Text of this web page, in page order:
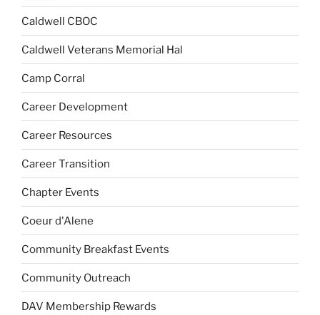
Caldwell CBOC
Caldwell Veterans Memorial Hal
Camp Corral
Career Development
Career Resources
Career Transition
Chapter Events
Coeur d'Alene
Community Breakfast Events
Community Outreach
DAV Membership Rewards